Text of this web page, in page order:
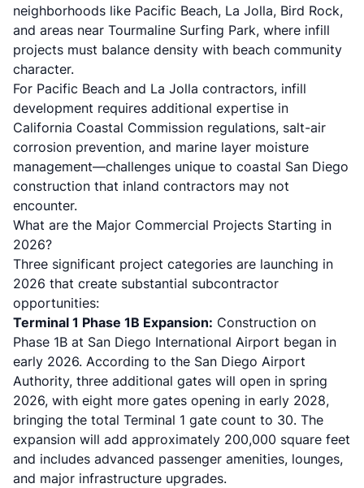
neighborhoods like Pacific Beach, La Jolla, Bird Rock,
and areas near Tourmaline Surfing Park, where infill
projects must balance density with beach community
character.
For Pacific Beach and La Jolla contractors, infill
development requires additional expertise in
California Coastal Commission regulations, salt-air
corrosion prevention, and marine layer moisture
management—challenges unique to coastal San Diego
construction that inland contractors may not
encounter.
What are the Major Commercial Projects Starting in
2026?
Three significant project categories are launching in
2026 that create substantial subcontractor
opportunities:
Terminal 1 Phase 1B Expansion: Construction on
Phase 1B at San Diego International Airport began in
early 2026. According to the San Diego Airport
Authority, three additional gates will open in spring
2026, with eight more gates opening in early 2028,
bringing the total Terminal 1 gate count to 30. The
expansion will add approximately 200,000 square feet
and includes advanced passenger amenities, lounges,
and major infrastructure upgrades.